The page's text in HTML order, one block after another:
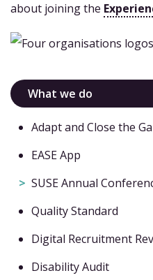
about joining the
What we do
Adapt and Close the
EASE App
SUSE Annual
Quality Standard
Digital Recruitment
Disability Audit